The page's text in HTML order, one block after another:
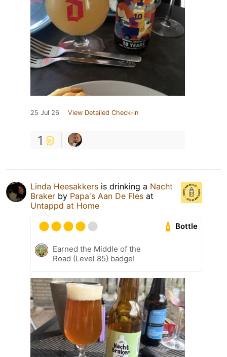
25 Jul 26 View Detailed Check-in
1
Linda Heesakkers is drinking a Nacht
Braker by Papa's Aan De Fles at
Untappd at Home
Bottle
Earned the Middle of the
Road (Level 85) badge!